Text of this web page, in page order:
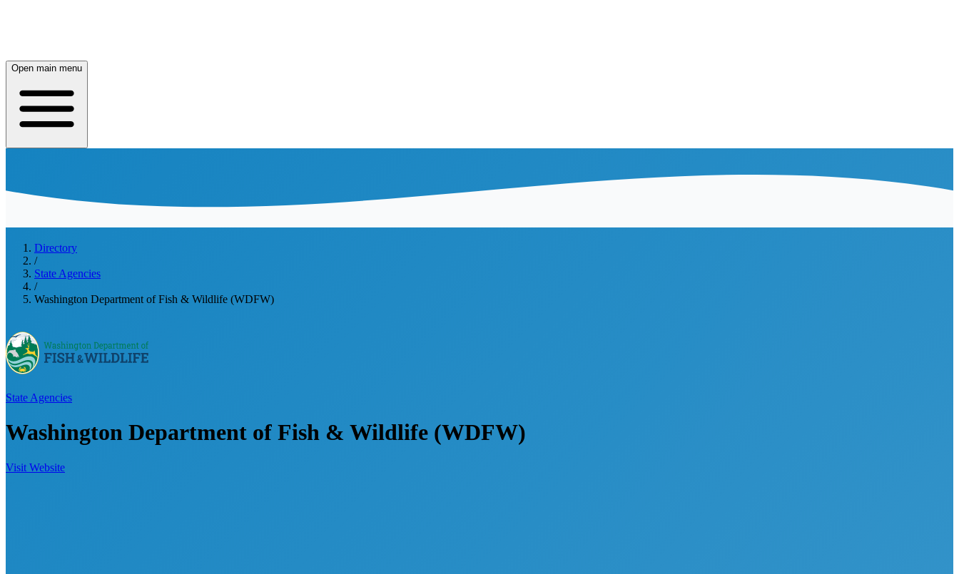
Open main menu
Directory
/
State Agencies
/
Washington Department of Fish & Wildlife (WDFW)
State Agencies
Washington Department of Fish & Wildlife (WDFW)
Visit Website